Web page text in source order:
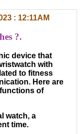
: 12:11AM
?.
device that
with
to fitness
Here are
of
watch, a
time.